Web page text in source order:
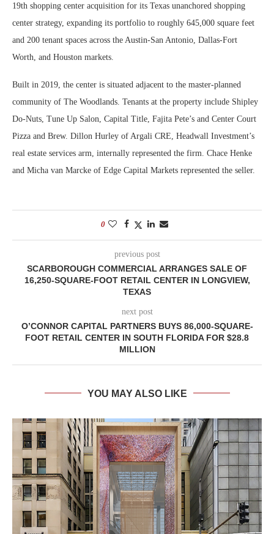
19th shopping center acquisition for its Texas unanchored shopping
center strategy, expanding its portfolio to roughly 645,000 square feet
and 200 tenant spaces across the Austin-San Antonio, Dallas-Fort
Worth, and Houston markets.
Built in 2019, the center is situated adjacent to the master-planned
community of The Woodlands. Tenants at the property include Shipley
Do-Nuts, Tune Up Salon, Capital Title, Fajita Pete’s and Center Court
Pizza and Brew. Dillon Hurley of Argali CRE, Headwall Investment’s
real estate services arm, internally represented the firm. Chace Henke
and Micha van Marcke of Edge Capital Markets represented the seller.
0
previous post
SCARBOROUGH COMMERCIAL ARRANGES SALE OF
16,250-SQUARE-FOOT RETAIL CENTER IN LONGVIEW,
TEXAS
next post
O’CONNOR CAPITAL PARTNERS BUYS 86,000-SQUARE-
FOOT RETAIL CENTER IN SOUTH FLORIDA FOR $28.8
MILLION
YOU MAY ALSO LIKE